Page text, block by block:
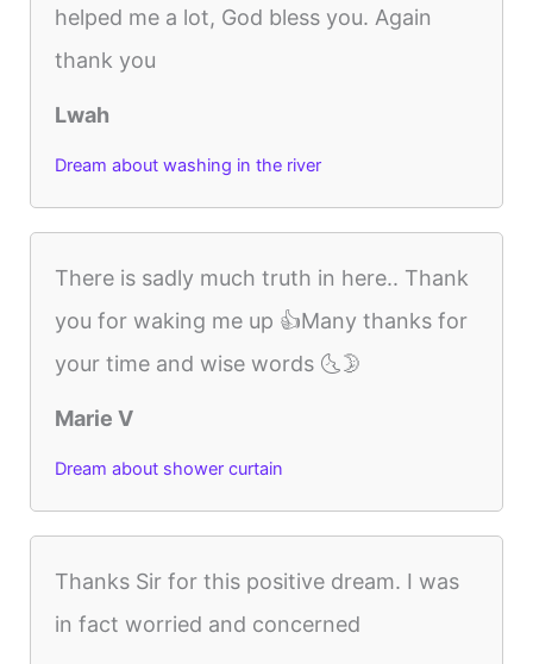
helped me a lot, God bless you. Again
thank you
Lwah
Dream about washing in the river
There is sadly much truth in here.. Thank
you for waking me up 👍Many thanks for
your time and wise words 🌜🌛
Marie V
Dream about shower curtain
Thanks Sir for this positive dream. I was
in fact worried and concerned